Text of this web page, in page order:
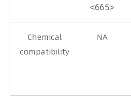
<665>
Chemical
compatibility
NA